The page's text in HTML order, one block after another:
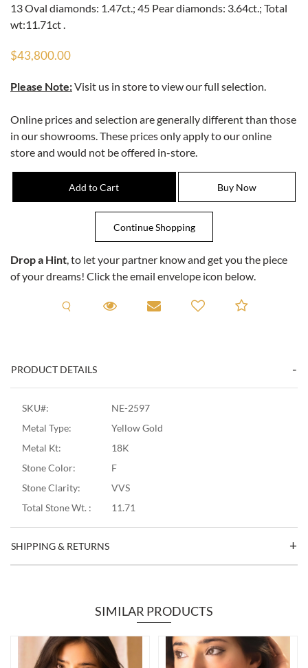
13 Oval diamonds: 1.47ct.; 45 Pear diamonds: 3.64ct.; Total
wt:11.71ct .
$43,800.00
Please Note:Visit us in store to view our full selection.
Online prices and selection are generally different than those
in our showrooms. These prices only apply to our online
store and would not be offered in-store.
Drop a Hint, to let your partner know and get you the piece
of your dreams! Click the email envelope icon below.
Request A Viewing
Request A Viewing
Email to a friendAdd to
PRODUCT DETAILS
SKU#:
NE-2597
Metal Type:
Yellow Gold
Metal Kt:
18K
Stone Color:
F
Stone Clarity:
VVS
Total Stone Wt. :
11.71
SHIPPING & RETURNS
SIMILAR PRODUCTS